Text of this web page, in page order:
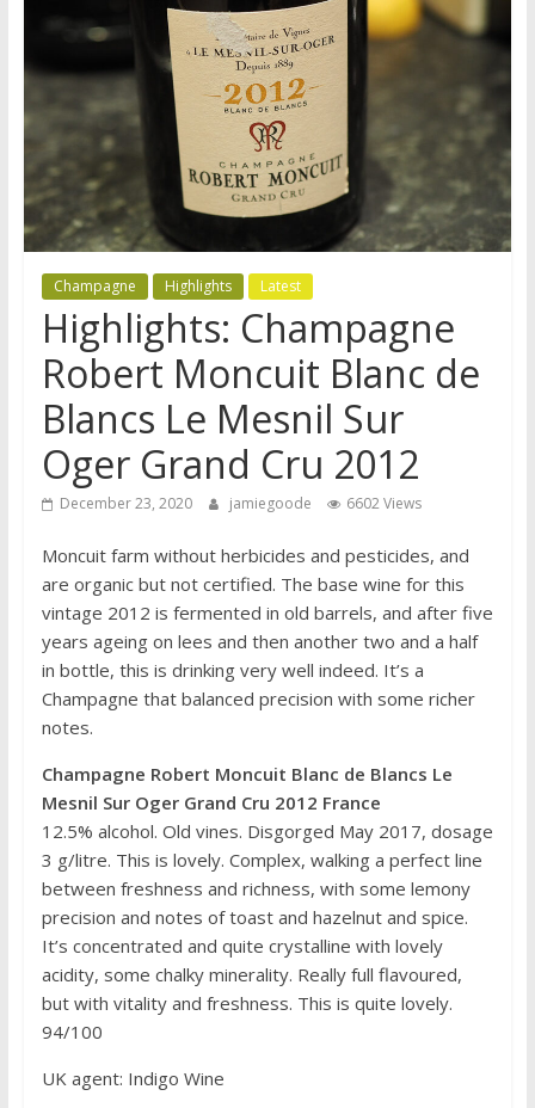
Champagne Highlights Latest
Highlights: Champagne
Robert Moncuit Blanc de
Blancs Le Mesnil Sur
Oger Grand Cru 2012
December 23, 2020 jamiegoode 6602 Views
Moncuit farm without herbicides and pesticides, and
are organic but not certified. The base wine for this
vintage 2012 is fermented in old barrels, and after five
years ageing on lees and then another two and a half
in bottle, this is drinking very well indeed. It’s a
Champagne that balanced precision with some richer
notes.
Champagne Robert Moncuit Blanc de Blancs Le
Mesnil Sur Oger Grand Cru 2012 France
12.5% alcohol. Old vines. Disgorged May 2017, dosage
3 g/litre. This is lovely. Complex, walking a perfect line
between freshness and richness, with some lemony
precision and notes of toast and hazelnut and spice.
It’s concentrated and quite crystalline with lovely
acidity, some chalky minerality. Really full flavoured,
but with vitality and freshness. This is quite lovely.
94/100
UK agent: Indigo Wine